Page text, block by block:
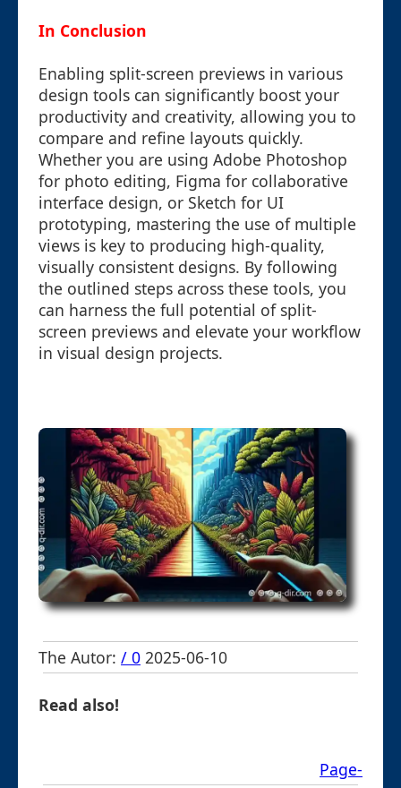
In Conclusion
Enabling split-screen previews in various
design tools can significantly boost your
productivity and creativity, allowing you to
compare and refine layouts quickly.
Whether you are using Adobe Photoshop
for photo editing, Figma for collaborative
interface design, or Sketch for UI
prototyping, mastering the use of multiple
views is key to producing high-quality,
visually consistent designs. By following
the outlined steps across these tools, you
can harness the full potential of split-
screen previews and elevate your workflow
in visual design projects.
The Autor: / 0 2025-06-10
Read also!
Page-